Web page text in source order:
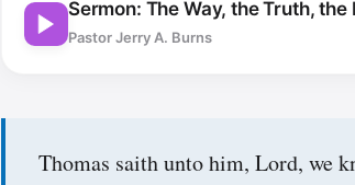
Sermon: The Way, the Truth, the
Pastor Jerry A. Burns
Thomas saith unto him, Lord, we